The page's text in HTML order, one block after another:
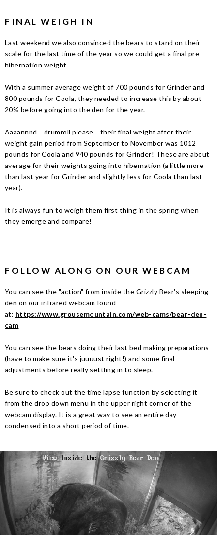
FINAL WEIGH IN
Last weekend we also convinced the bears to stand on their
scale for the last time of the year so we could get a final pre-
hibernation weight.
With a summer average weight of 700 pounds for Grinder and
800 pounds for Coola, they needed to increase this by about
20% before going into the den for the year.
Aaaannnd... drumroll please... their final weight after their
weight gain period from September to November was 1012
pounds for Coola and 940 pounds for Grinder! These are about
average for their weights going into hibernation (a little more
than last year for Grinder and slightly less for Coola than last
year).
It is always fun to weigh them first thing in the spring when
they emerge and compare!
FOLLOW ALONG ON OUR WEBCAM
You can see the "action" from inside the Grizzly Bear's sleeping
den on our infrared webcam found
at: https://www.grousemountain.com/web-cams/bear-den-
cam
You can see the bears doing their last bed making preparations
(have to make sure it's juuuust right!) and some final
adjustments before really settling in to sleep.
Be sure to check out the time lapse function by selecting it
from the drop down menu in the upper right corner of the
webcam display. It is a great way to see an entire day
condensed into a short period of time.